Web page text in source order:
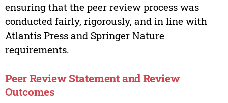
ensuring that the peer review process was
conducted fairly, rigorously, and in line with
Atlantis Press and Springer Nature
requirements.
Peer Review Statement and Review
Outcomes